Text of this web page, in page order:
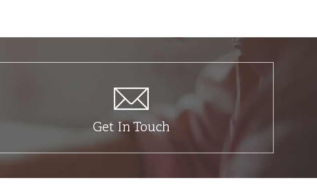
Get In Touch